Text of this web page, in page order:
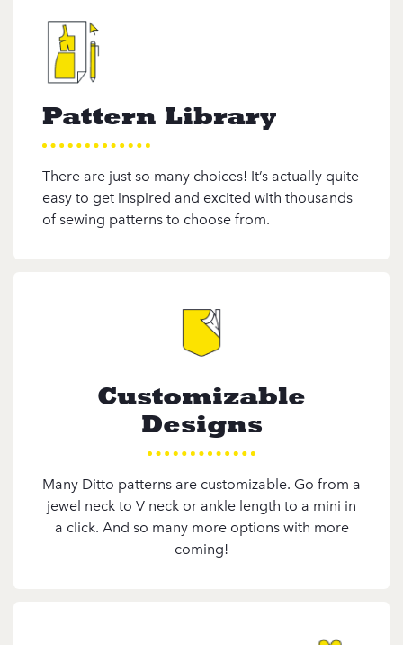
Pattern Library
There are just so many choices! It’s actually quite
easy to get inspired and excited with thousands
of sewing patterns to choose from.
Customizable
Designs
Many Ditto patterns are customizable. Go from a
jewel neck to V neck or ankle length to a mini in
a click. And so many more options with more
coming!